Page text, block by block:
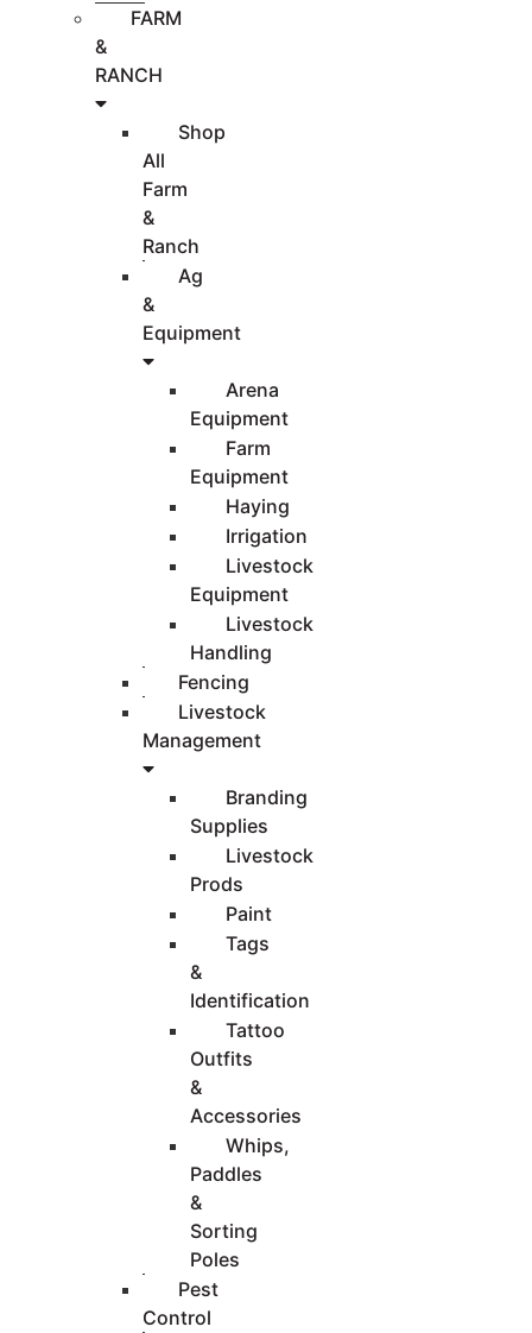
FARM
&
RANCH
Shop
All
Farm
&
Ranch
Ag
&
Equipment
Arena
Equipment
Farm
Equipment
Haying
Irrigation
Livestock
Equipment
Livestock
Handling
Fencing
Livestock
Management
Branding
Supplies
Livestock
Prods
Paint
Tags
&
Identification
Tattoo
Outfits
&
Accessories
Whips,
Paddles
&
Sorting
Poles
Pest
Control